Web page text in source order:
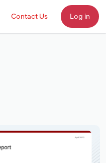
Contact Us Log in